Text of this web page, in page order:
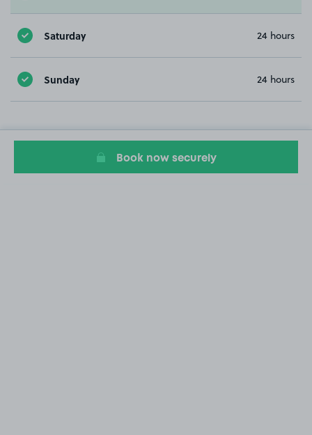
Saturday 24 hours
Sunday 24 hours
Book now securely